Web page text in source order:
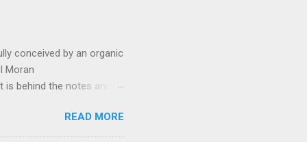
conceived by an organic
Moran
behind the notes and
constrained by the
READ MORE